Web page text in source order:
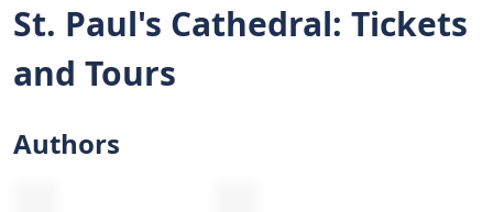
St. Paul's Cathedral: Tickets
and Tours
Authors